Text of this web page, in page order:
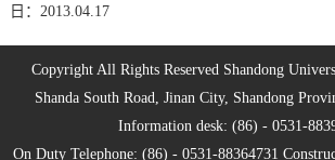
日：2013.04.17
Copyright All Rights Reserved Shandong
Shanda South Road, Jinan City, Shandong
Information desk: (86) - 0531-
On Duty Telephone: (86) - 0531-88364731